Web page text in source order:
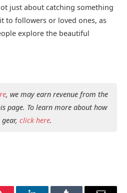
just about catching something
to followers or loved ones, as
explore the beautiful
, we may earn revenue from the
page. To learn more about how
click here.